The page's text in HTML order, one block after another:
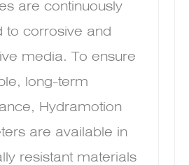
are continuously
to corrosive and
media. To ensure
long-term
Hydramotion
are available in
resistant materials